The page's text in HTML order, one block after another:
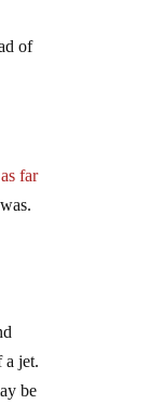
of
far
a jet.
be